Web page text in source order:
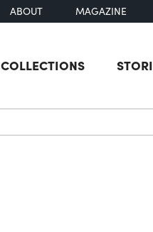
ABOUT MAGAZINE
COLLECTIONS